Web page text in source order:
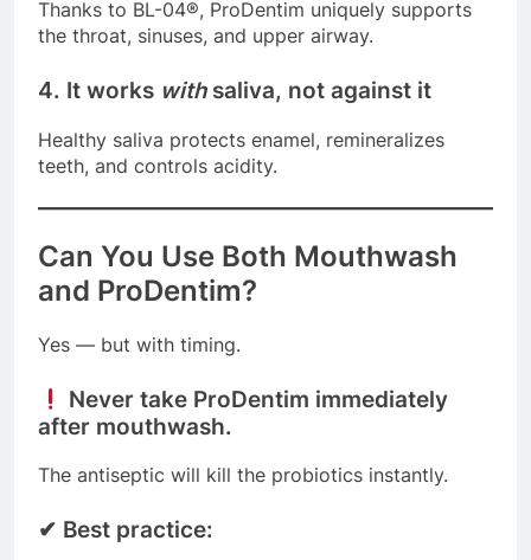
Thanks to BL-04®, ProDentim uniquely supports
the throat, sinuses, and upper airway.
4. It works withsaliva, not against it
Healthy saliva protects enamel, remineralizes
teeth, and controls acidity.
Can You Use Both Mouthwash
and ProDentim?
Yes — but with timing.
Never take ProDentim immediately
after mouthwash.
The antiseptic will kill the probiotics instantly.
✔ Best practice: